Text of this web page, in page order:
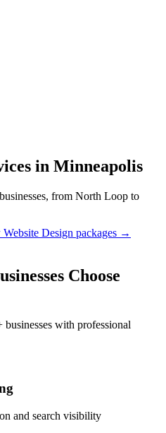
in Minneapolis
from North Loop to
Design packages →
Choose
with professional
and search visibility